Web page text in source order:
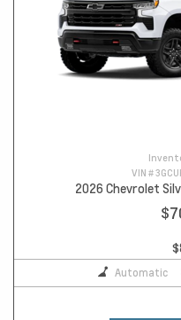
VIN #
2026 Chevrolet
Automatic